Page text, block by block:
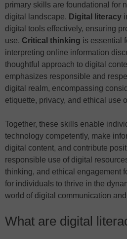
primary skills are foundational for
digital landscape. Digital literacy
digital tools effectively, ensuring
use. Critical thinking is essential
interpreting online information
thoughtful approach to digital
emphasizes responsible and
digital realm, encompassing
etiquette, privacy, and ethical use
Together, these skills enable
technology competently, make
digital content, and contribute
responsible use of digital
thinking, and ethical engagement
for individuals to thrive in the
world of digital communication
What are digital